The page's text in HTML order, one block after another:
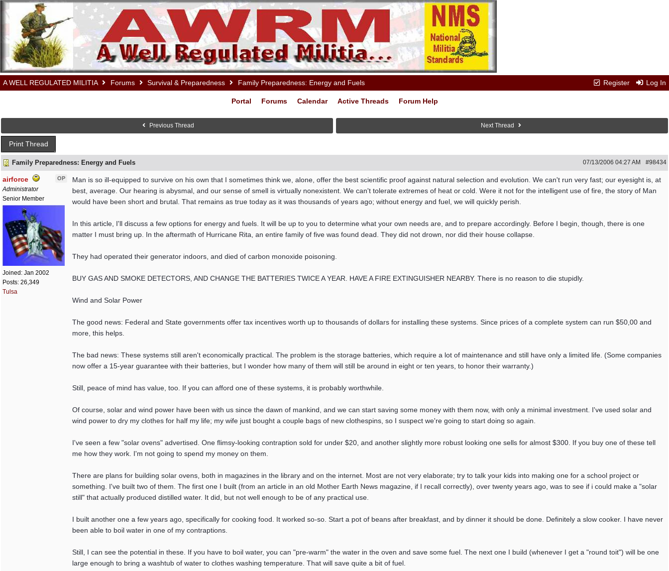
Register Log In
A WELL REGULATED MILITIA Forums Survival & Preparedness Family Preparedness: Energy and Fuels
Portal Forums Calendar Active Threads Forum Help
Previous Thread Next Thread
Print Thread
Family Preparedness: Energy and Fuels #98434
07/13/2006 04:27 AM
airforce OP
Administrator
Senior Member
Joined: Jan 2002
Posts: 26,349
Tulsa
Man is so ill-equipped to survive on his own that I sometimes think we, alone, offer the best scientific proof against natural selection and evolution. We can't run very fast; our eyesight is, at
best, average. Our hearing is abysmal, and our sense of smell is virtually nonexistent. We can't tolerate extremes of heat or cold. Were it not for the intelligent use of fire, the story of Man
would have been short and brutal. That remains as true today as it was thousands of years ago; without energy and fuel, we will quickly perish.
In this article, I'll discuss a few options for energy and fuels. It will be up to you to determine what your own needs are, and to prepare accordingly. Before I begin, though, there is one
matter I must bring up. In the aftermath of Hurricane Rita, an entire family of five was found dead. They did not drown, nor did their house collapse.
They had operated their generator indoors, and died of carbon monoxide poisoning.
BUY GAS AND SMOKE DETECTORS, AND CHANGE THE BATTERIES TWICE A YEAR. HAVE A FIRE EXTINGUISHER NEARBY. There is no reason to die stupidly.
Wind and Solar Power
The good news: Federal and State governments offer tax incentives worth up to thousands of dollars for installing these systems. Since prices of a complete system can run $50,00 and
more, this helps.
The bad news: These systems still aren't economically practical. The problem is the storage batteries, which require a lot of maintenance and still have only a limited life. (Some companies
now offer a 15-year guarantee with their batteries, but I wonder how many of them will still be around in eight or ten years, to honor their warranty.)
Still, peace of mind has value, too. If you can afford one of these systems, it is probably worthwhile.
Of course, solar and wind power have been with us since the dawn of mankind, and we can start saving some money with them now, with only a minimal investment. I've used solar and
wind power to dry my clothes for half my life; my wife just bought a couple bags of new clothespins, so I suspect we're going to start doing so again.
I've seen a few "solar ovens" advertised. One flimsy-looking contraption sold for under $20, and another slightly more robust looking one sells for almost $300. If you buy one of these tell
me how they work. I'm not going to spend my money on them.
There are plans for building solar ovens, both in magazines in the library and on the internet. Most are not very elaborate; try to talk your kids into making one for a school project or
something. I've built two of them. The first one I built (from an article in an old Mother Earth News magazine, if I recall correctly), over twenty years ago, was to see if i could make a "solar
still" that actually produced distilled water. It did, but not well enough to be of any practical use.
I built another one a few years ago, specifically for cooking food. It worked so-so. Start a pot of beans after breakfast, and by dinner it should be done. Definitely a slow cooker. I have never
been able to boil water in one of my contraptions.
Still, I can see the potential in these. If you have to boil water, you can "pre-warm" the water in the oven and save some fuel. The next one I build (whenever I get a "round toit") will be one
large enough to bring a washtub of water to clothes washing temperature. That will save quite a bit of fuel.